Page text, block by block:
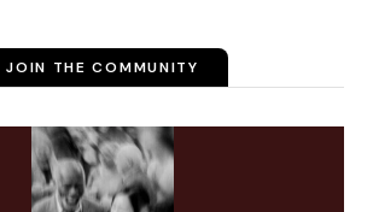
JOIN THE COMMUNITY